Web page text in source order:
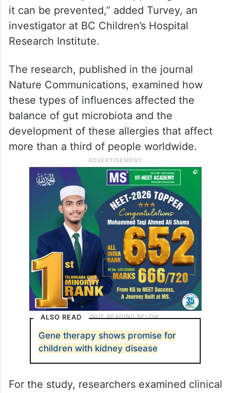
it can be prevented,” added Turvey, an
investigator at BC Children’s Hospital
Research Institute.
The research, published in the journal
Nature Communications, examined how
these types of influences affected the
balance of gut microbiota and the
development of these allergies that affect
more than a third of people worldwide.
ALSO READ
Gene therapy shows promise for
children with kidney disease
For the study, researchers examined clinical